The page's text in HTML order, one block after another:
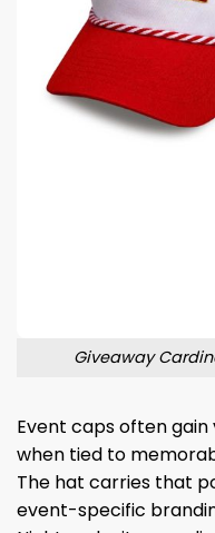
Giveaway
Event caps often
when tied to
The hat carries that
event-specific